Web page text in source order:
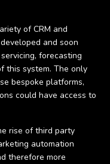
of CRM and
and soon
forecasting
this system. The only
bespoke platforms,
could have access to
rise of third party
automation
therefore more